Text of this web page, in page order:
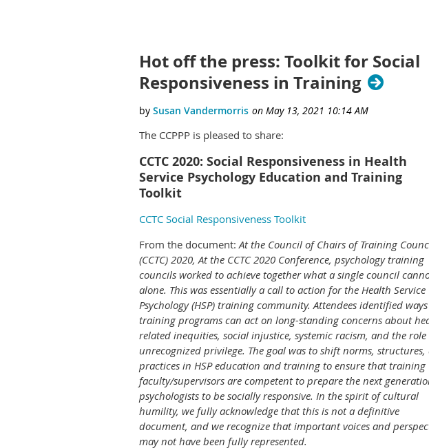
Hot off the press: Toolkit for Social
Responsiveness in Training
The CCPPP is pleased to share:
CCTC 2020: Social Responsiveness in Health
Service Psychology Education and Training
Toolkit
CCTC Social Responsiveness Toolkit
From the document: At the Council of Chairs of Training
(CCTC) 2020, At the CCTC 2020 Conference, psychology training
councils worked to achieve together what a single council
alone. This was essentially a call to action for the Health Service
Psychology (HSP) training community. Attendees identified ways
training programs can act on long-standing concerns about
related inequities, social injustice, systemic racism, and the role
unrecognized privilege. The goal was to shift norms, structures,
practices in HSP education and training to ensure that training
faculty/supervisors are competent to prepare the next
psychologists to be socially responsive. In the spirit of cultural
humility, we fully acknowledge that this is not a definitive
document, and we recognize that important voices and
may not have been fully represented.